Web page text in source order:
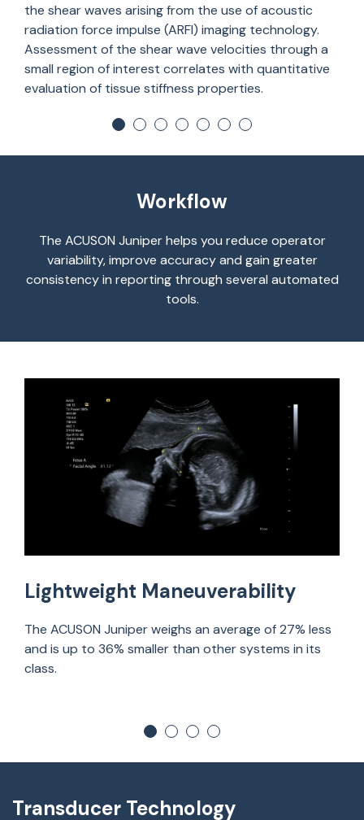
the shear waves arising from the use of acoustic
radiation force impulse (ARFI) imaging technology.
Assessment of the shear wave velocities through a
small region of interest correlates with quantitative
evaluation of tissue stiffness properties.
Workflow
The ACUSON Juniper helps you reduce operator
variability, improve accuracy and gain greater
consistency in reporting through several automated
tools.
Lightweight Maneuverability
The ACUSON Juniper weighs an average of 27% less
and is up to 36% smaller than other systems in its
class.
Transducer Technology